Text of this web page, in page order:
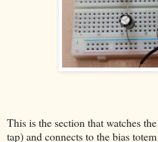
This is the section that watches
tap) and connects to the bias